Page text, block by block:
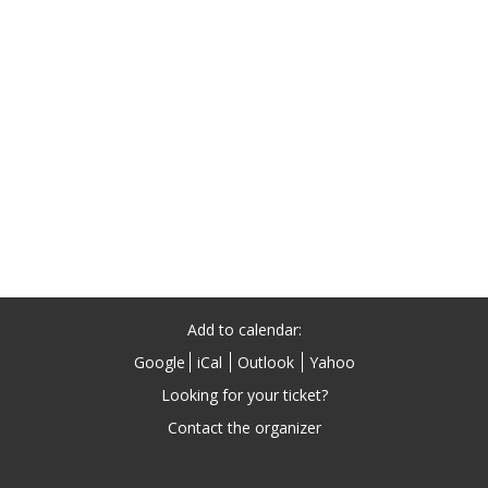
Add to calendar:
Google
iCal Outlook
Yahoo
Looking for your ticket?
Contact the organizer